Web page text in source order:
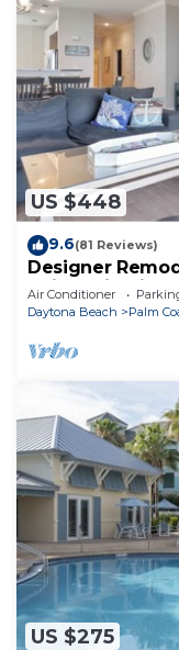
US $448
9.6(81 Reviews)
Designer
Unit 525 in
Air Conditioner
Daytona Beach
Palm
US $275